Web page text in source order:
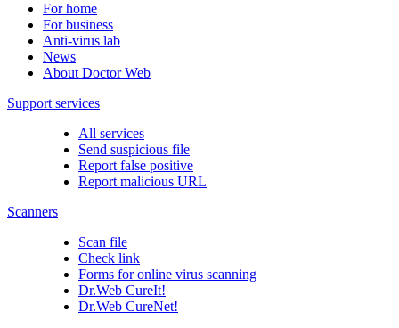
For home
For business
Anti-virus lab
News
About Doctor Web
Support services
All services
Send suspicious file
Report false positive
Report malicious URL
Scanners
Scan file
Check link
Forms for online virus scanning
Dr.Web CureIt!
Dr.Web CureNet!